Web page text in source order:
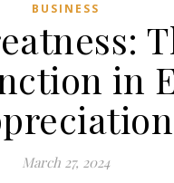
BUSINESS
in
March 27, 2024